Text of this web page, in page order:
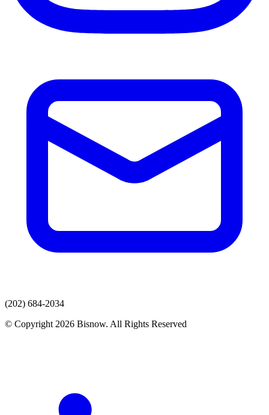
(202) 684-2034
© Copyright 2026 Bisnow. All Rights Reserved